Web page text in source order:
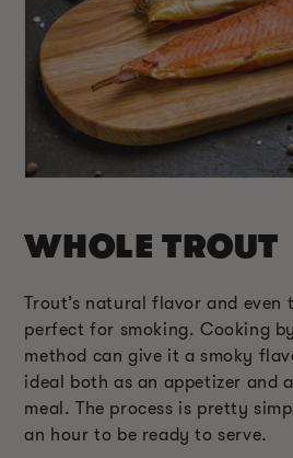
WHOLE TROUT
Trout’s natural flavor and even
perfect for smoking. Cooking
method can give it a smoky
ideal both as an appetizer and
meal. The process is pretty
an hour to be ready to serve.